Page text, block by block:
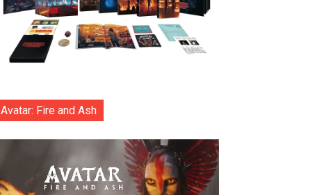
Avatar: Fire and Ash